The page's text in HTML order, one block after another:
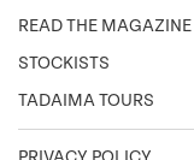
READ THE MAGAZINE
STOCKISTS
TADAIMA TOURS